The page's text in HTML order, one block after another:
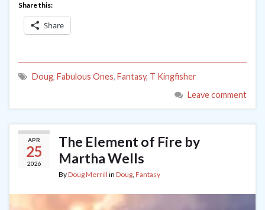
Share this:
Share
Doug, Fabulous Ones, Fantasy, T Kingfisher
Leave comment
APR
25
2026
The Element of Fire by
Martha Wells
ByDoug Merrill in Doug, Fantasy